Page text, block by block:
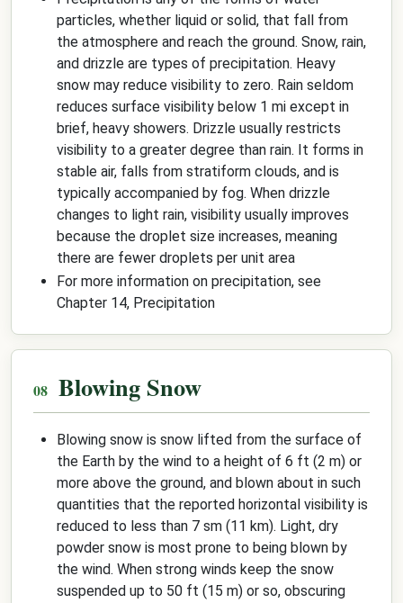
particles, whether liquid or solid, that fall from
the atmosphere and reach the ground. Snow, rain,
and drizzle are types of precipitation. Heavy
snow may reduce visibility to zero. Rain seldom
reduces surface visibility below 1 mi except in
brief, heavy showers. Drizzle usually restricts
visibility to a greater degree than rain. It forms in
stable air, falls from stratiform clouds, and is
typically accompanied by fog. When drizzle
changes to light rain, visibility usually improves
because the droplet size increases, meaning
there are fewer droplets per unit area
For more information on precipitation, see
Chapter 14, Precipitation
Blowing Snow
Blowing snow is snow lifted from the surface of
the Earth by the wind to a height of 6 ft (2 m) or
more above the ground, and blown about in such
quantities that the reported horizontal visibility is
reduced to less than 7 sm (11 km). Light, dry
powder snow is most prone to being blown by
the wind. When strong winds keep the snow
suspended up to 50 ft (15 m) or so, obscuring